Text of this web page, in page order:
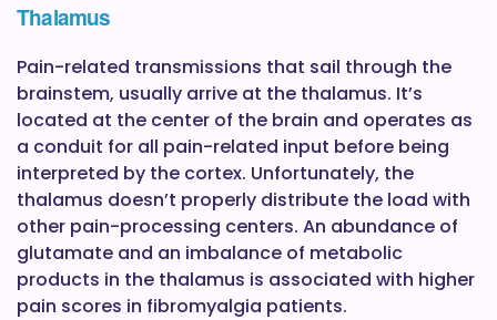
Thalamus
Pain-related transmissions that sail through the
brainstem, usually arrive at the thalamus. It’s
located at the center of the brain and operates as
a conduit for all pain-related input before being
interpreted by the cortex. Unfortunately, the
thalamus doesn’t properly distribute the load with
other pain-processing centers. An abundance of
glutamate and an imbalance of metabolic
products in the thalamus is associated with higher
pain scores in fibromyalgia patients.